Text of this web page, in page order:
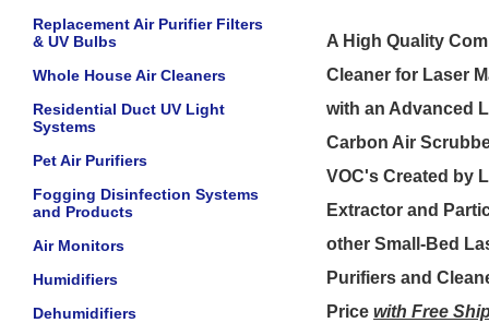
Replacement Air Purifier Filters
& UV Bulbs
Whole House Air Cleaners
Residential Duct UV Light
Systems
Pet Air Purifiers
Fogging Disinfection Systems
and Products
Air Monitors
Humidifiers
Dehumidifiers
A High Quality
Cleaner for Laser
with an Advanced
Carbon Air
VOC's Created by
Extractor and
other Small-Bed
Purifiers and
Price with Free